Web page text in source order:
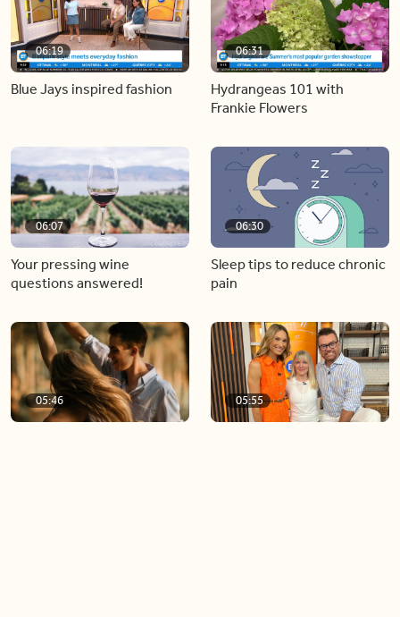
06:19
Blue Jays inspired fashion
06:31
Hydrangeas 101 with
Frankie Flowers
06:07
Your pressing wine
questions answered!
06:30
Sleep tips to reduce chronic
pain
05:46 05:55